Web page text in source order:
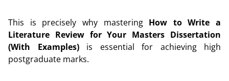
This is precisely why mastering How to Write a
Literature Review for Your Masters Dissertation
(With Examples)is essential for achieving high
postgraduate marks.